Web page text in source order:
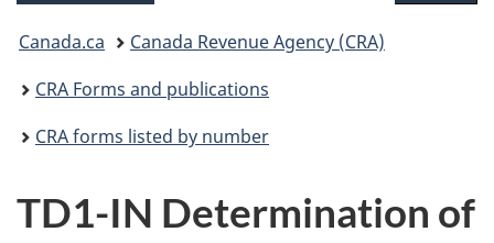
You
are
here:
Canada.ca
Canada Revenue Agency (CRA)
CRA Forms and publications
CRA forms listed by number
TD1-IN Determination of